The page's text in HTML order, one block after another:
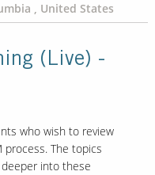
, United States
(Live) -
who wish to review
process. The topics
into these